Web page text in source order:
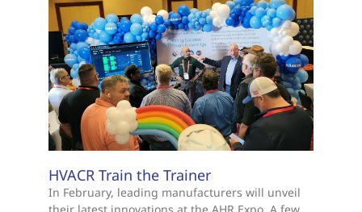
HVACR Train the Trainer
In February, leading manufacturers will unveil